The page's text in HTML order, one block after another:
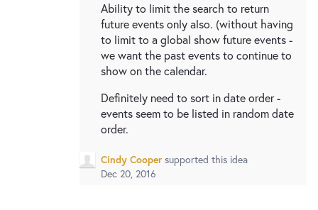
Ability to limit the search to return
future events only also. (without having
to limit to a global show future events -
we want the past events to continue to
show on the calendar.
Definitely need to sort in date order -
events seem to be listed in random date
order.
Cindy Cooper supported this idea
Dec 20, 2016